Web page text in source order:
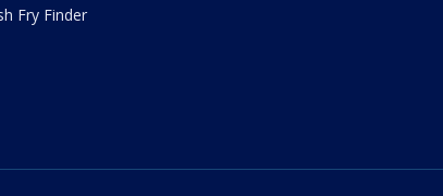
Fry Finder